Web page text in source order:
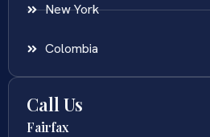
New York
Colombia
Call Us
Fairfax